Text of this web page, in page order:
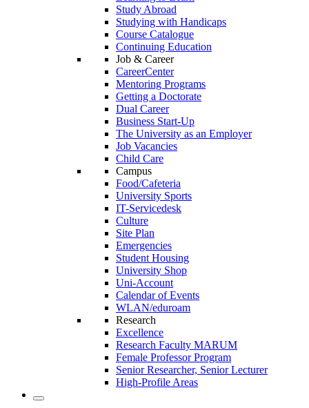
Study Abroad
Studying with Handicaps
Course Catalogue
Continuing Education
Job & Career
CareerCenter
Mentoring Programs
Getting a Doctorate
Dual Career
Business Start-Up
The University as an Employer
Job Vacancies
Child Care
Campus
Food/Cafeteria
University Sports
IT-Servicedesk
Culture
Site Plan
Emergencies
Student Housing
University Shop
Uni-Account
Calendar of Events
WLAN/eduroam
Research
Excellence
Research Faculty MARUM
Female Professor Program
Senior Researcher, Senior Lecturer
High-Profile Areas